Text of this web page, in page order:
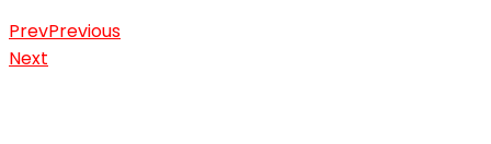
PrevPrevious
Next